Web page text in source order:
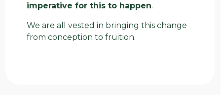
imperative for this to happen.
We are all vested in bringing this change
from conception to fruition.